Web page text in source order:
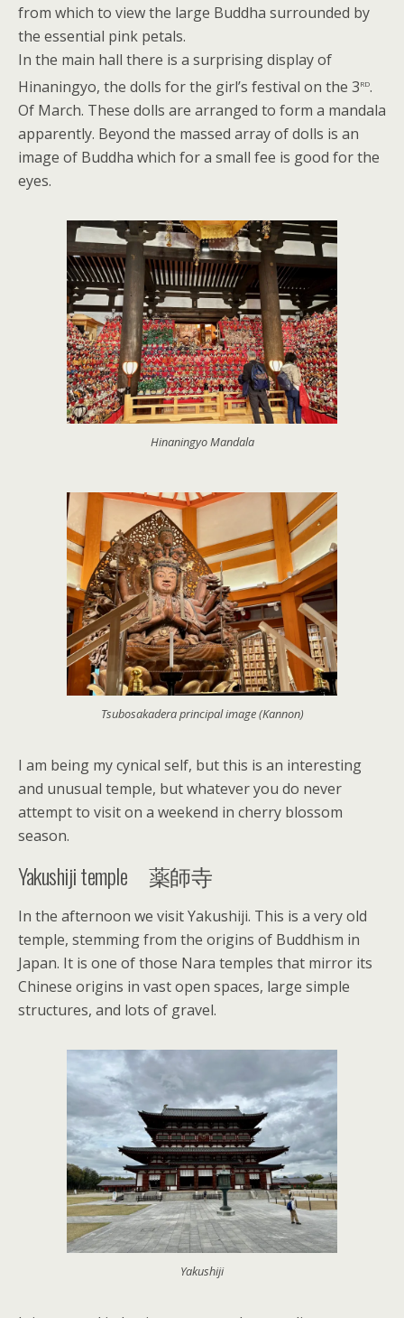
from which to view the large Buddha surrounded by
the essential pink petals.
In the main hall there is a surprising display of
Hinaningyo, the dolls for the girl’s festival on the 3rd.
Of March. These dolls are arranged to form a mandala
apparently. Beyond the massed array of dolls is an
image of Buddha which for a small fee is good for the
eyes.
Hinaningyo Mandala
Tsubosakadera principal image (Kannon)
I am being my cynical self, but this is an interesting
and unusual temple, but whatever you do never
attempt to visit on a weekend in cherry blossom
season.
Yakushiji temple 薬師寺
In the afternoon we visit Yakushiji. This is a very old
temple, stemming from the origins of Buddhism in
Japan. It is one of those Nara temples that mirror its
Chinese origins in vast open spaces, large simple
structures, and lots of gravel.
Yakushiji